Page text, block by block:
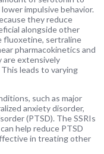
impulsive behavior.
they reduce
alongside other
fluoxetine, sertraline
pharmacokinetics and
are extensively
leads to varying
such as major
anxiety disorder,
(PTSD). The SSRIs
help reduce PTSD
in treating other